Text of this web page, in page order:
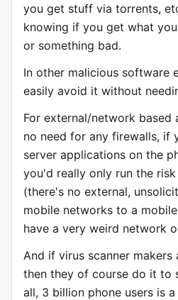
you get stuff via torrents,
knowing if you get what
or something bad.
In other malicious software
easily avoid it without
For external/network based
no need for any firewalls, if
server applications on the
you'd really only run the
(there's no external,
mobile networks to a
have a very weird network
And if virus scanner makers
then they of course do it to
all, 3 billion phone users is